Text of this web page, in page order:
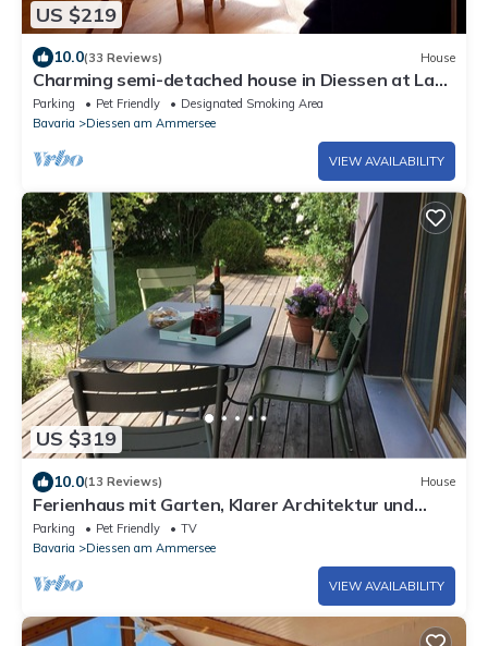
US $219
10.0(33 Reviews) House
Charming semi-detached house in Diessen at Lake
Ammersee with two terraces
Parking Pet Friendly
Designated Smoking Area
Bavaria
Diessen am Ammersee
VIEW AVAILABILITY
US $319
10.0(13 Reviews) House
Ferienhaus mit Garten, Klarer Architektur und
Puristischem Design
Parking Pet Friendly
TV
Bavaria
Diessen am Ammersee
VIEW AVAILABILITY